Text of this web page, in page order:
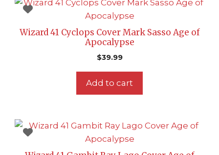
Wizard 41 Cyclops Cover Mark Sasso Age of
Apocalypse
$39.99
Add to cart